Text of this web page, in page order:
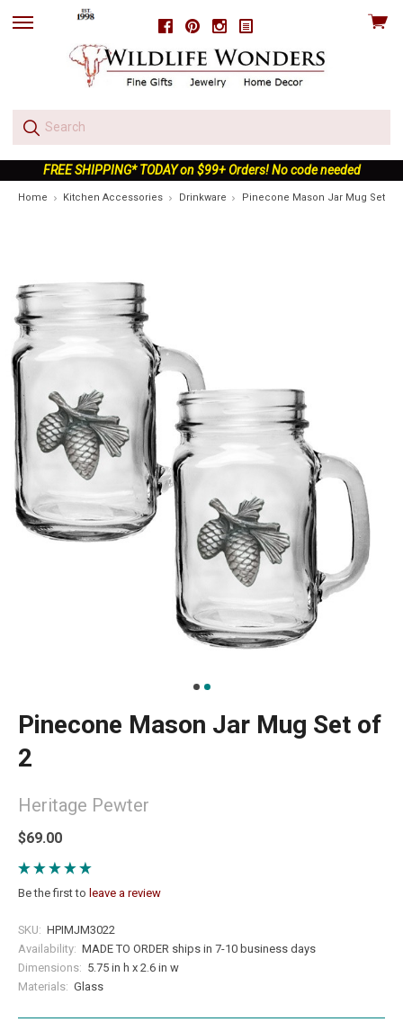
FacebookPinterestInstagram
skip
View
FREE SHIPPING* TODAY on $99+ Orders! No code needed
Home Kitchen Accessories Drinkware Pinecone Mason Jar Mug Set of
Pinecone Mason Jar Mug Set of
2
Heritage Pewter
$69.00
Be the first to leave a review
SKU: HPIMJM3022
Availability: MADE TO ORDER ships in 7-10 business days
Dimensions: 5.75 in h x 2.6 in w
Materials: Glass